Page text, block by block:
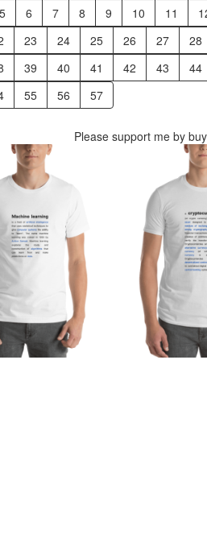
5 6 7 8 9 10 11
23 24 25 26 27
28
39 40 41 42 43
44
55 56 57
Please support me by